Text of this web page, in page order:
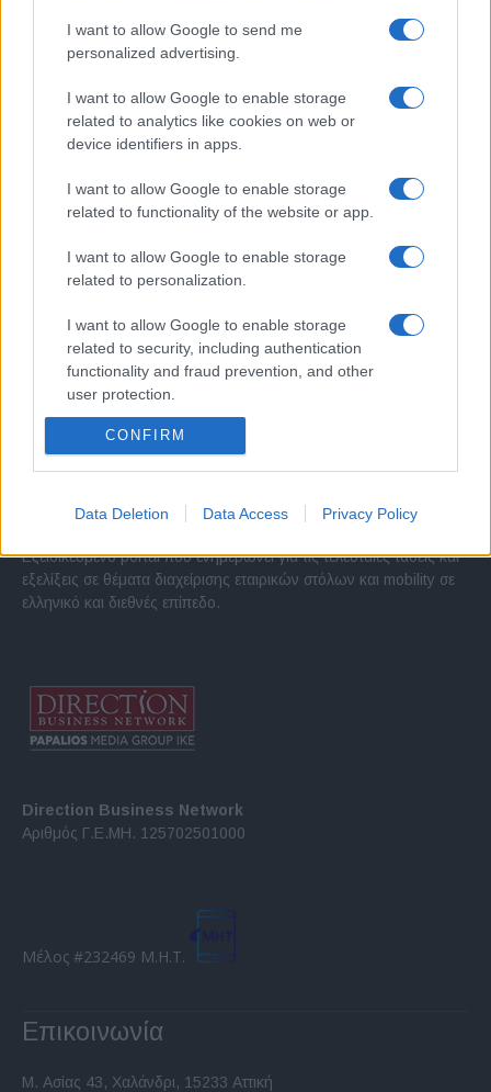
I want to allow Google to send me
personalized advertising.
I want to allow Google to enable storage
related to analytics like cookies on web or
device identifiers in apps.
I want to allow Google to enable storage
related to functionality of the website or app.
I want to allow Google to enable storage
related to personalization.
I want to allow Google to enable storage
related to security, including authentication
functionality and fraud prevention, and other
user protection.
CONFIRM
Data Deletion Data Access Privacy Policy
Σχετικά με μας
Εξειδικευμένο portal που ενημερώνει για τις τελευταίες τάσεις και
εξελίξεις σε θέματα διαχείρισης εταιρικών στόλων και mobility σε
ελληνικό και διεθνές επίπεδο.
Direction Business Network
Αριθμός Γ.Ε.ΜΗ. 125702501000
Μέλος #232469 Μ.Η.Τ.
Επικοινωνία
Μ. Ασίας 43, Χαλάνδρι, 15233 Αττική